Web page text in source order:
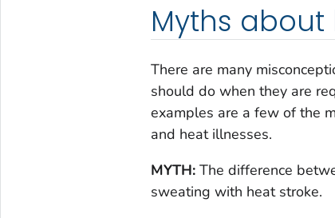
Myths about
There are many
should do when they are
examples are a few of the
and heat illnesses.
MYTH:The difference
sweating with heat stroke.